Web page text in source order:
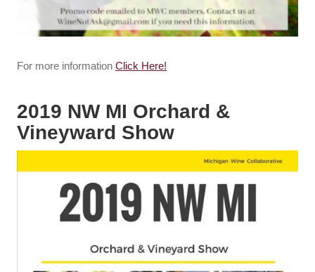
For more information Click Here!
2019 NW MI Orchard &
Vineyward Show